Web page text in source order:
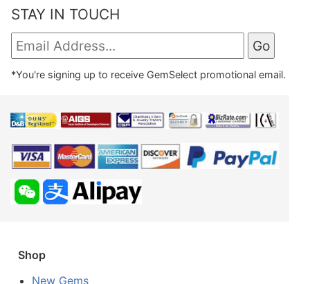
STAY IN TOUCH
*You're signing up to receive GemSelect promotional email.
Shop
New Gems